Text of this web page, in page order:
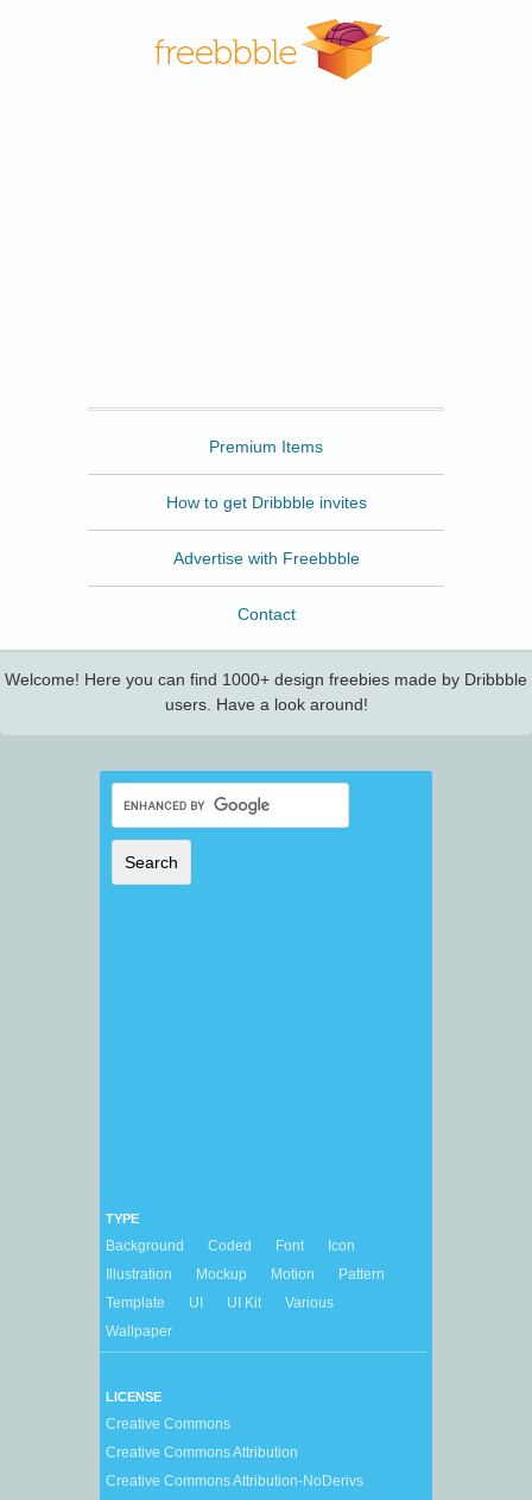
Premium Items
How to get Dribbble invites
Advertise with Freebbble
Contact
Welcome! Here you can find 1000+ design freebies made by Dribbble
users. Have a look around!
TYPE
Background Coded Font
Icon
Illustration
Mockup Motion
Pattern
Template
UI UI Kit
Various
Wallpaper
LICENSE
Creative Commons
Creative Commons Attribution
Creative Commons Attribution-NoDerivs